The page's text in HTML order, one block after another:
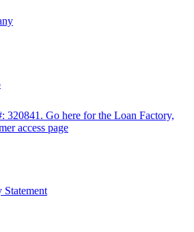
320841. Go here for the Loan Factory,
access page